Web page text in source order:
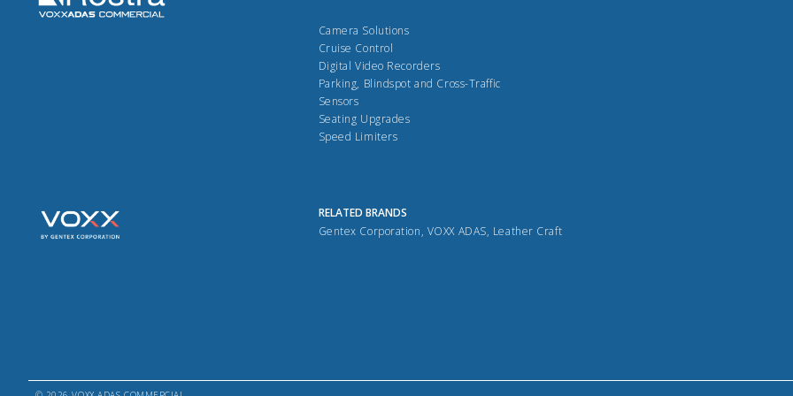
Camera Solutions
Cruise Control
Digital Video Recorders
Parking, Blindspot and Cross-Traffic
Sensors
Seating Upgrades
Speed Limiters
RELATED BRANDS
Gentex Corporation, VOXX ADAS, Leather Craft